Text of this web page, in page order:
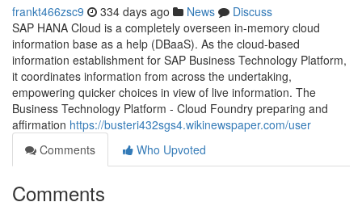
frankt466zsc9 334 days ago News
Discuss
SAP HANA Cloud is a completely overseen in-memory cloud
information base as a help (DBaaS). As the cloud-based
information establishment for SAP Business Technology Platform,
it coordinates information from across the undertaking,
empowering quicker choices in view of live information. The
Business Technology Platform - Cloud Foundry preparing and
affirmation https://busteri432sgs4.wikinewspaper.com/user
Comments
Who Upvoted
Comments